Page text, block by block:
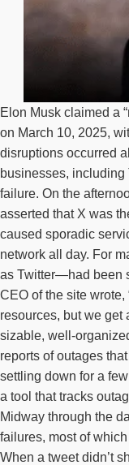
Elon Musk claimed a
on March 10, 2025,
disruptions occurred
businesses, including
failure. On the
asserted that X was
caused sporadic
network all day. For
as Twitter—had been
CEO of the site
resources, but we get
sizable, well-
reports of outages
settling down for a
a tool that tracks
Midway through the
failures, most of
When a tweet didn’t